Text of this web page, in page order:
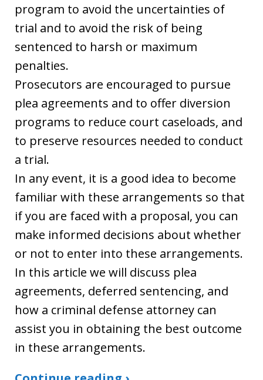
program to avoid the uncertainties of
trial and to avoid the risk of being
sentenced to harsh or maximum
penalties.
Prosecutors are encouraged to pursue
plea agreements and to offer diversion
programs to reduce court caseloads, and
to preserve resources needed to conduct
a trial.
In any event, it is a good idea to become
familiar with these arrangements so that
if you are faced with a proposal, you can
make informed decisions about whether
or not to enter into these arrangements.
In this article we will discuss plea
agreements, deferred sentencing, and
how a criminal defense attorney can
assist you in obtaining the best outcome
in these arrangements.